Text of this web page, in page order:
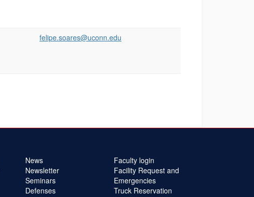
felipe.soares@uconn.edu
News
Newsletter
Seminars
Defenses
Faculty login
Facility Request and
Emergencies
Truck Reservation